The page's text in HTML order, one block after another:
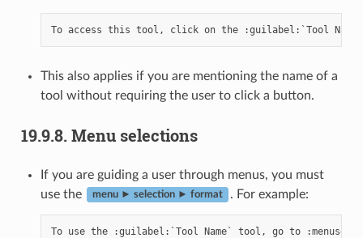
This also applies if you are mentioning the name of a
tool without requiring the user to click a button.
19.9.8. Menu selections
If you are guiding a user through menus, you must
use the
menu ► selection ► format . For example:
To use the :guilabel:`Tool Name` tool, go to